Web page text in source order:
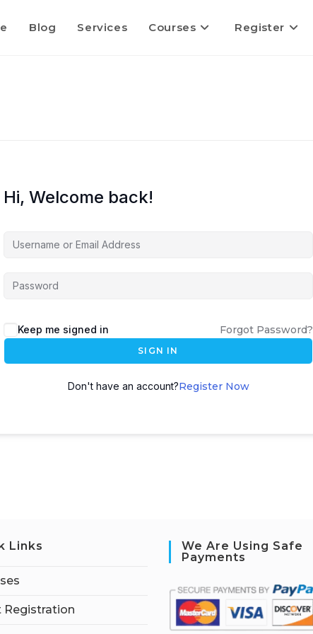
Blog Services Courses Register
Hi, Welcome back!
Keep me signed in Forgot Password?
SIGN IN
Don't have an account?Register Now
Links
Registration
We Are Using Safe
Payments